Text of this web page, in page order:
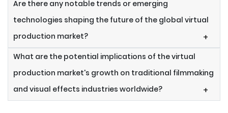
Are there any notable trends or emerging
technologies shaping the future of the global virtual
production market?
+
What are the potential implications of the virtual
production market's growth on traditional filmmaking
and visual effects industries worldwide?
+